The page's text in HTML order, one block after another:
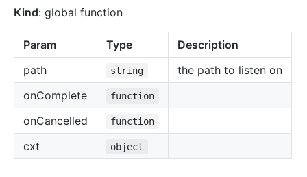
Kind: global function
Param Type
Description
path
string
the path to listen on
onComplete
function
onCancelled function
cxt object